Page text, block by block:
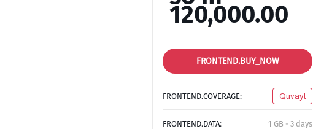
120,000.00
FRONTEND.BUY_NOW
FRONTEND.COVERAGE: Quvayt
FRONTEND.DATA: 1 GB - 3 days